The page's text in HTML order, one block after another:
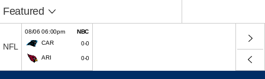
Featured
NFL
08/06 06:00pm
NBC
CAR
0-0
ARI 0-0